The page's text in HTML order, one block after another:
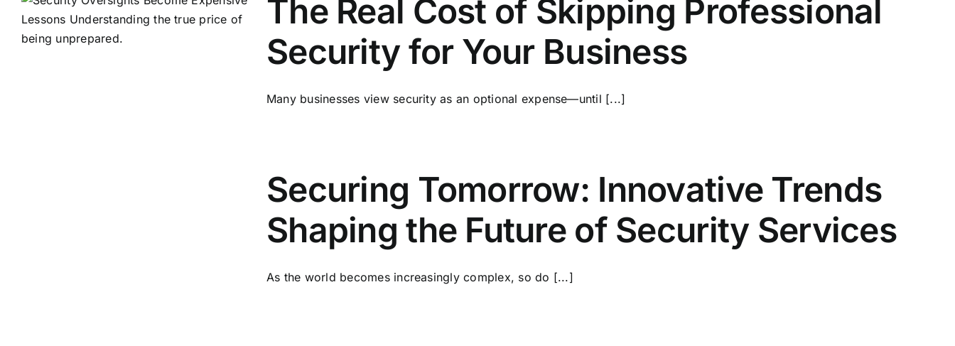
The Real Cost of Skipping Professional
Security for Your Business
Many businesses view security as an optional expense—until [...]
Securing Tomorrow: Innovative Trends
Shaping the Future of Security Services
As the world becomes increasingly complex, so do [...]